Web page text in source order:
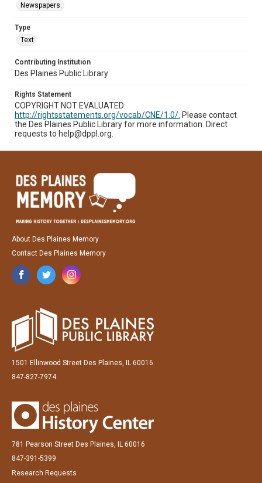
Newspapers.
Type
Text
Contributing Institution
Des Plaines Public Library
Rights Statement
COPYRIGHT NOT EVALUATED:
http://rightsstatements.org/vocab/CNE/1.0/. Please contact
the Des Plaines Public Library for more information. Direct
requests to help@dppl.org.
About Des Plaines Memory
Contact Des Plaines Memory
1501 Ellinwood Street Des Plaines, IL 60016
847-827-7974
781 Pearson Street Des Plaines, IL 60016
847-391-5399
Research Requests